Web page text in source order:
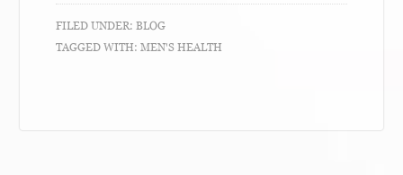
FILED UNDER:BLOG
TAGGED WITH:MEN'S HEALTH